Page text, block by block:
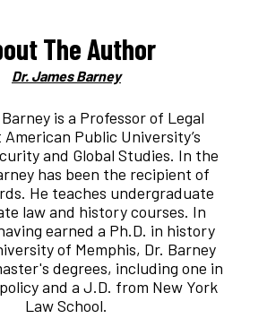
The Author
Dr. James Barney
is a Professor of Legal
Public University’s
and Global Studies. In the
has been the recipient of
He teaches undergraduate
law and history courses. In
earned a Ph.D. in history
of Memphis, Dr. Barney
degrees, including one in
and a J.D. from New York
Law School.